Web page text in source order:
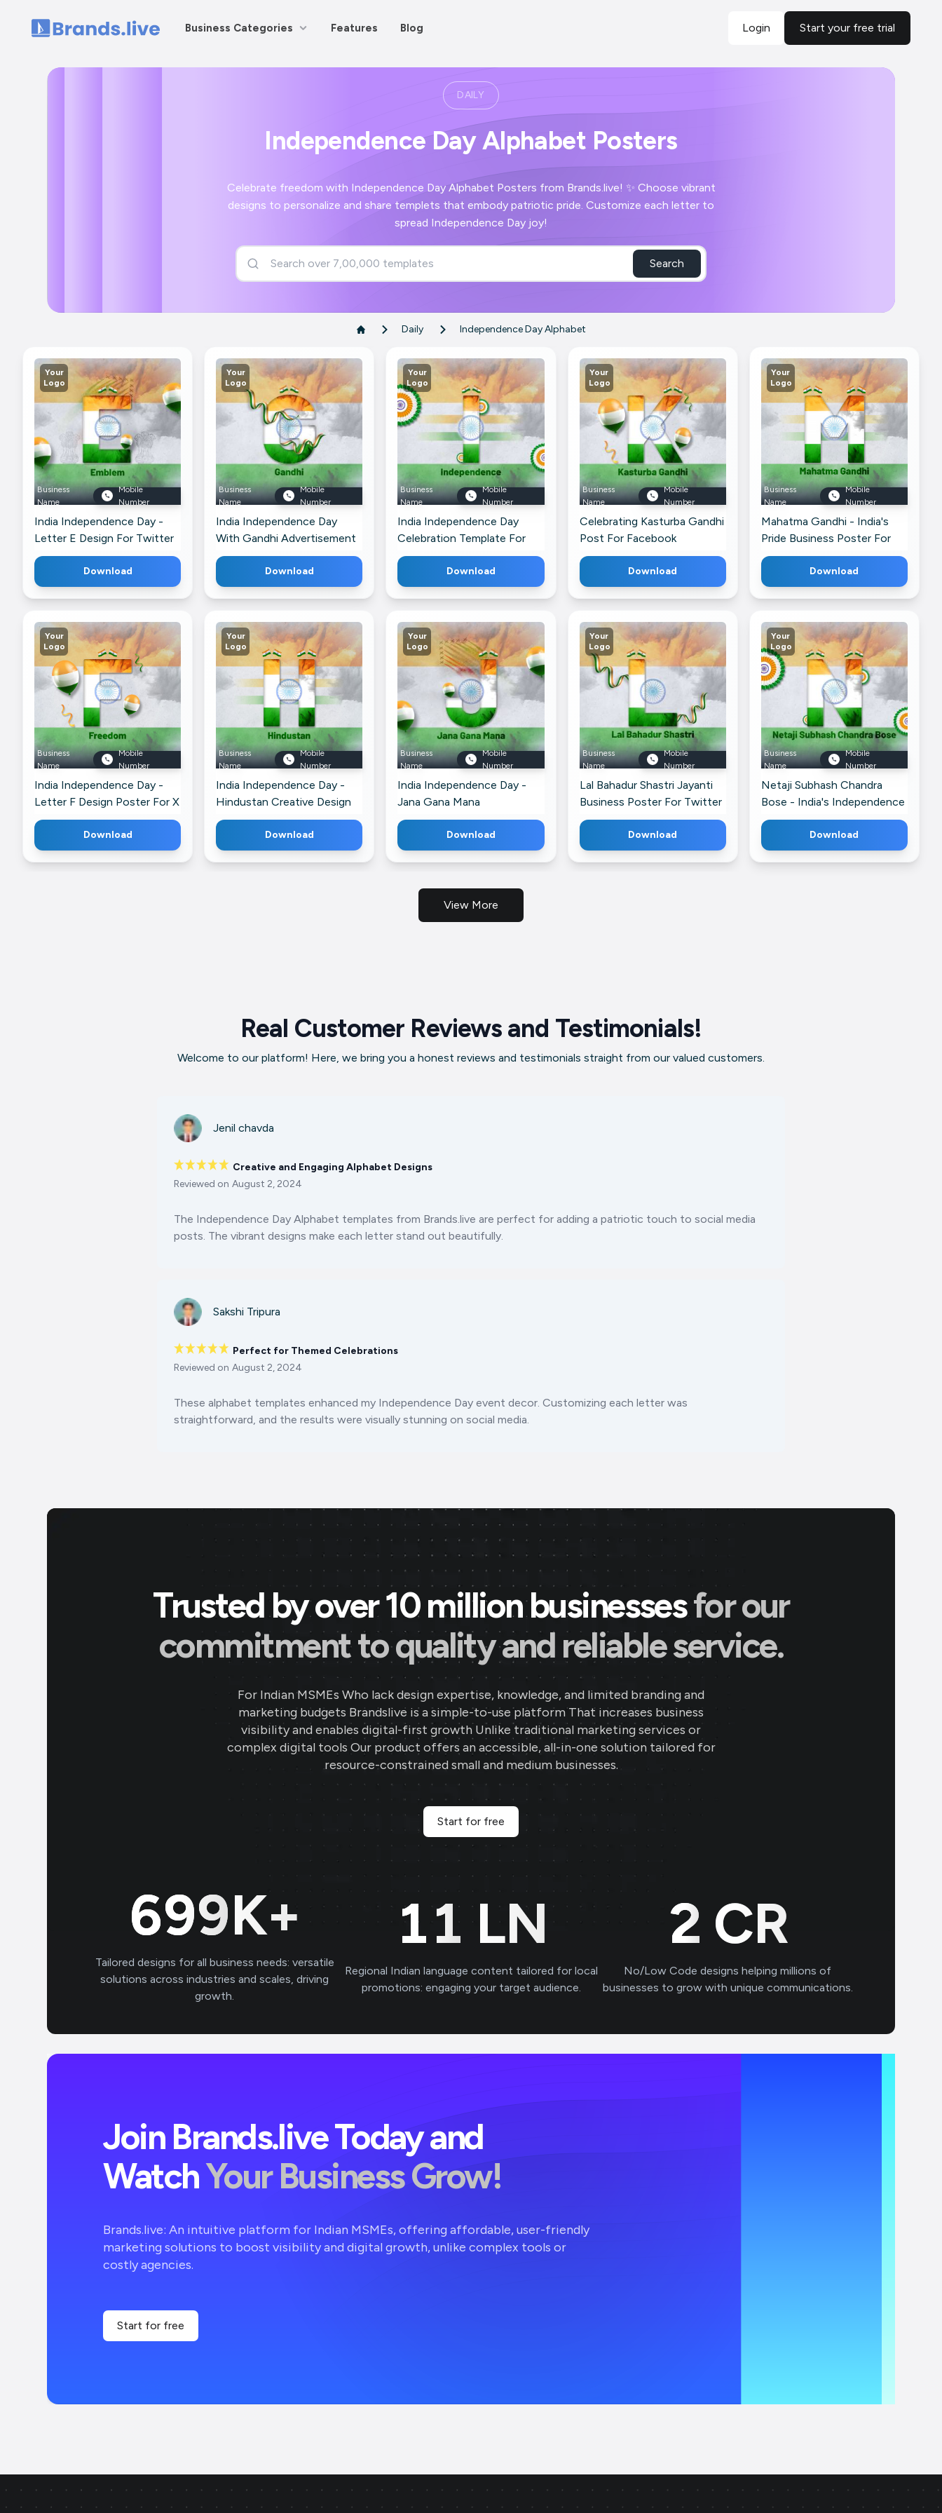
Business Categories Features Blog Login Start your free trial
DAILY
Independence Day Alphabet Posters
Celebrate freedom with Independence Day Alphabet Posters from Brands.live! ✨ Choose vibrant
designs to personalize and share templets that embody patriotic pride. Customize each letter to
spread Independence Day joy!
Search
Daily Independence Day Alphabet
Your
Logo
Business
Name
Mobile
Number
India Independence Day -
Letter E Design For Twitter
Download
Your
Logo
Business
Name
Mobile
Number
India Independence Day -
Letter F Design Poster For X
Download
Your
Logo
Business
Name
Mobile
Number
India Independence Day
With Gandhi Advertisement
For Google Business Profile
Download
Your
Logo
Business
Name
Mobile
Number
India Independence Day -
Hindustan Creative Design
For WhatsApp
Download
Your
Logo
Business
Name
Mobile
Number
India Independence Day
Celebration Template For
LinkedIn
Download
Your
Logo
Business
Name
Mobile
Number
India Independence Day -
Jana Gana Mana
Advertisement For Telegram
Download
Your
Logo
Business
Name
Mobile
Number
Celebrating Kasturba Gandhi
Post For Facebook
Download
Your
Logo
Business
Name
Mobile
Number
Lal Bahadur Shastri Jayanti
Business Poster For Twitter
Download
Your
Logo
Business
Name
Mobile
Number
Mahatma Gandhi - India's
Pride Business Poster For
Google Business Profile
Download
Your
Logo
Business
Name
Mobile
Number
Netaji Subhash Chandra
Bose - India's Independence
Post For Threads
Download
View More
Real Customer Reviews and Testimonials!
Welcome to our platform! Here, we bring you a honest reviews and testimonials straight from our valued customers.
Jenil chavda
Creative and Engaging Alphabet Designs
Reviewed on August 2, 2024
The Independence Day Alphabet templates from Brands.live are perfect for adding a patriotic touch to social media
posts. The vibrant designs make each letter stand out beautifully.
Sakshi Tripura
Perfect for Themed Celebrations
Reviewed on August 2, 2024
These alphabet templates enhanced my Independence Day event decor. Customizing each letter was
straightforward, and the results were visually stunning on social media.
Trusted by over 10 million businessesfor our
commitment to quality and reliable service.
For Indian MSMEs Who lack design expertise, knowledge, and limited branding and
marketing budgets Brandslive is a simple-to-use platform That increases business
visibility and enables digital-first growth Unlike traditional marketing services or
complex digital tools Our product offers an accessible, all-in-one solution tailored for
resource-constrained small and medium businesses.
Start for free
700K+
Tailored designs for all business needs: versatile
solutions across industries and scales, driving
growth.
11LN
Regional Indian language content tailored for local
promotions: engaging your target audience.
3 CR
No/Low Code designs helping millions of
businesses to grow with unique communications.
Join Brands.live Today and
WatchYour Business Grow!
Brands.live: An intuitive platform for Indian MSMEs, offering affordable, user-friendly
marketing solutions to boost visibility and digital growth, unlike complex tools or
costly agencies.
Start for free